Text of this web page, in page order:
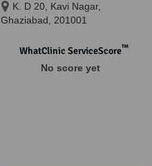
K. D 20, Kavi Nagar,
Ghaziabad, 201001
WhatClinic ServiceScore™
No score yet